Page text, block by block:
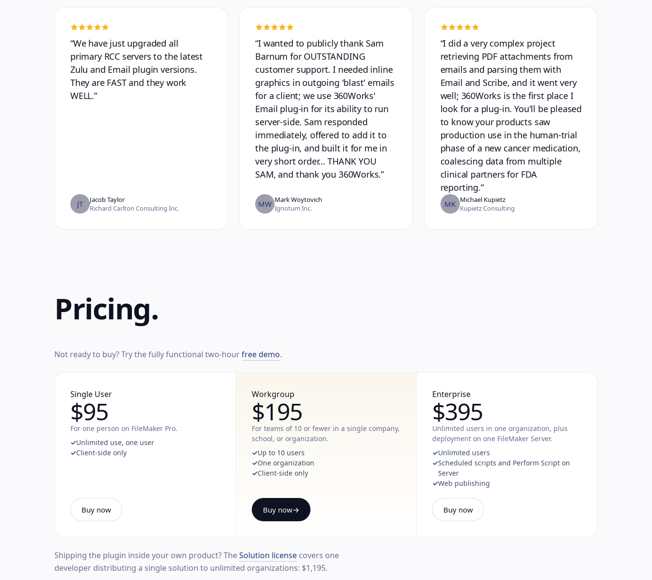
“We have just upgraded all
primary RCC servers to the latest
Zulu and Email plugin versions.
They are FAST and they work
WELL.”
JT
Jacob Taylor
Richard Carlton Consulting Inc.
“I wanted to publicly thank Sam
Barnum for OUTSTANDING
customer support. I needed inline
graphics in outgoing 'blast' emails
for a client; we use 360Works'
Email plug-in for its ability to run
server-side. Sam responded
immediately, offered to add it to
the plug-in, and built it for me in
very short order… THANK YOU
SAM, and thank you 360Works.”
MW Mark Woytovich
Ignotum Inc.
“I did a very complex project
retrieving PDF attachments from
emails and parsing them with
Email and Scribe, and it went very
well; 360Works is the first place I
look for a plug-in. You'll be pleased
to know your products saw
production use in the human-trial
phase of a new cancer medication,
coalescing data from multiple
clinical partners for FDA
reporting.”
MK Michael Kupietz
Kupietz Consulting
Pricing.
Not ready to buy? Try the fully functional two-hourfree demo.
Single User
$95
For one person on FileMaker Pro.
Unlimited use, one user
Client-side only
Buy now
Workgroup
$195
For teams of 10 or fewer in a single company,
school, or organization.
Up to 10 users
One organization
Client-side only
Buy now→
Enterprise
$395
Unlimited users in one organization, plus
deployment on one FileMaker Server.
Unlimited users
Scheduled scripts and Perform Script on
Server
Web publishing
Buy now
Shipping the plugin inside your own product? TheSolution license covers one
developer distributing a single solution to unlimited organizations: $1,195.